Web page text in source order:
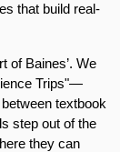
that build real-
of Baines’. We
Trips"—
textbook
step out of the
they can